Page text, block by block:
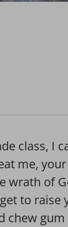
class, I
me,
wrath of
to